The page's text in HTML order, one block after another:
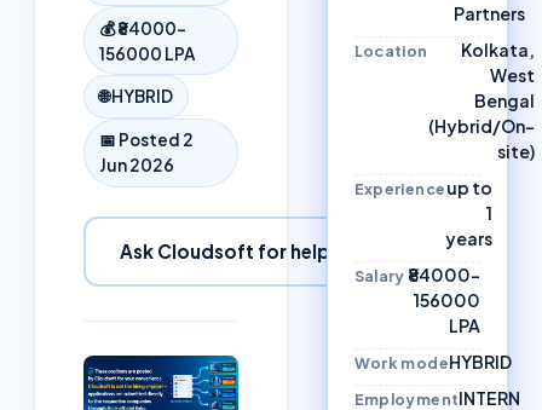
💰₹84000–
156000 LPA
🌐HYBRID
📅 Posted 2
Jun 2026
Ask Cloudsoft for help
Partners
Location
Kolkata,
West
Bengal
(Hybrid/On-
site)
Experienceup to
1
years
Salary ₹84000–
156000
LPA
Work modeHYBRID
EmploymentINTERN